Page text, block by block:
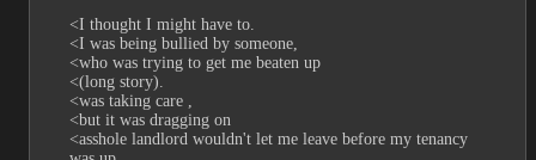
<I thought I might have to.
<I was being bullied by someone,
<who was trying to get me beaten up
<(long story).
<was taking care ,
<but it was dragging on
<asshole landlord wouldn't let me leave before my tenancy